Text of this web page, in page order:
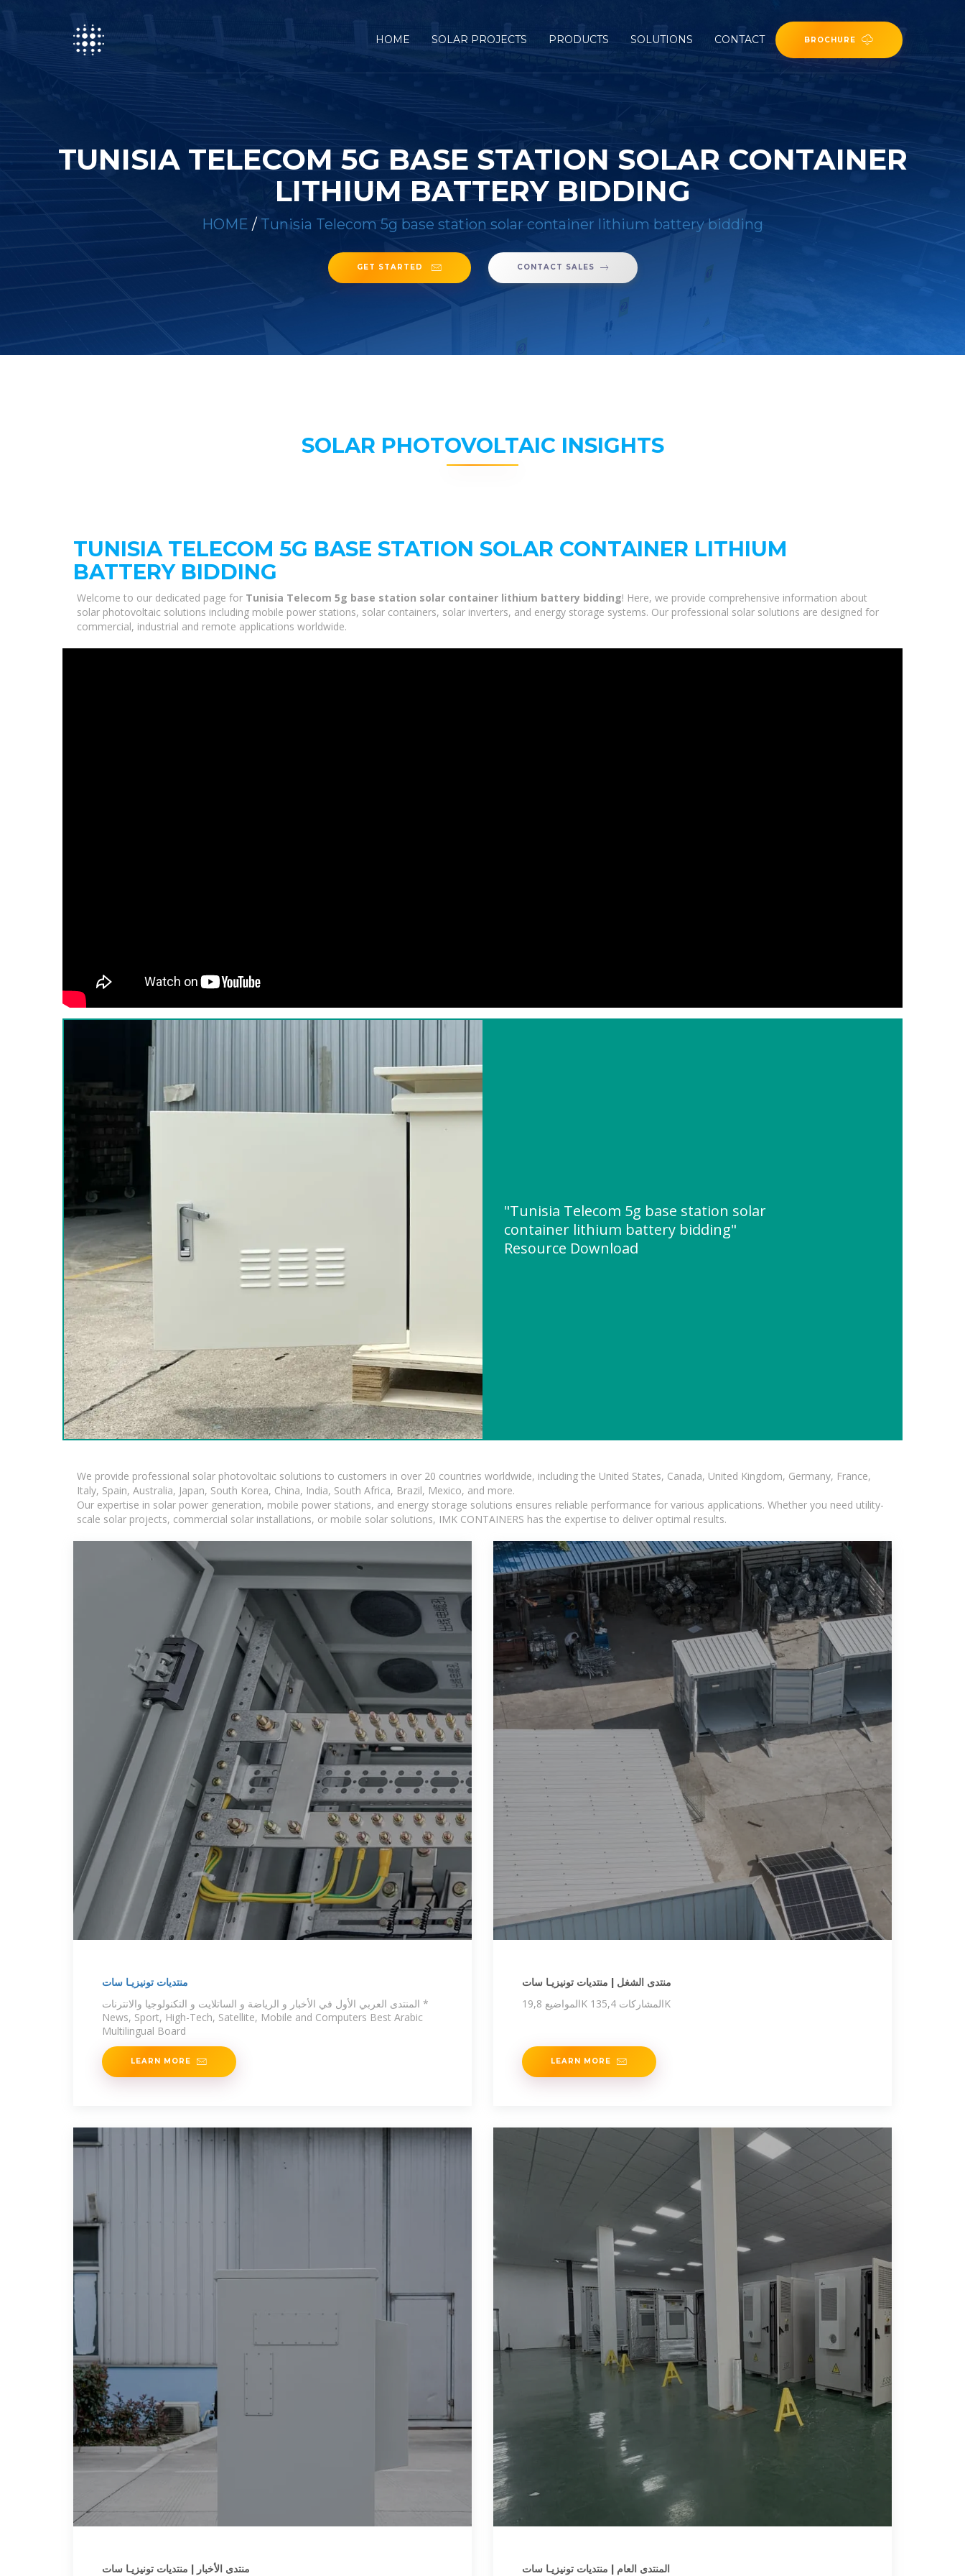
HOME SOLAR PROJECTS PRODUCTS SOLUTIONS CONTACT BROCHURE
TUNISIA TELECOM 5G BASE STATION SOLAR CONTAINER
LITHIUM BATTERY BIDDING
HOME / Tunisia Telecom 5g base station solar container lithium battery bidding
GET STARTED CONTACT SALES
SOLAR PHOTOVOLTAIC INSIGHTS
TUNISIA TELECOM 5G BASE STATION SOLAR CONTAINER LITHIUM
BATTERY BIDDING
Welcome to our dedicated page for Tunisia Telecom 5g base station solar container lithium battery bidding! Here, we provide comprehensive information about
solar photovoltaic solutions including mobile power stations, solar containers, solar inverters, and energy storage systems. Our professional solar solutions are designed for
commercial, industrial and remote applications worldwide.
"Tunisia Telecom 5g base station solar
container lithium battery bidding"
Resource Download
We provide professional solar photovoltaic solutions to customers in over 20 countries worldwide, including the United States, Canada, United Kingdom, Germany, France,
Italy, Spain, Australia, Japan, South Korea, China, India, South Africa, Brazil, Mexico, and more.
Our expertise in solar power generation, mobile power stations, and energy storage solutions ensures reliable performance for various applications. Whether you need utility-
scale solar projects, commercial solar installations, or mobile solar solutions, IMK CONTAINERS has the expertise to deliver optimal results.
منتديات تونيزيـا سات
المنتدى العربي الأول في الأخبار و الرياضة و الساتلايت و التكنولوجيا والانترنات *
News, Sport, High-Tech, Satellite, Mobile and Computers Best Arabic
Multilingual Board
LEARN MORE
منتدى الشغل | منتديات تونيزيـا سات
المواضيع 19,8K المشاركات 135,4K
LEARN MORE
منتدى الأخبار | منتديات تونيزيـا سات المنتدى العام | منتديات تونيزيـا سات